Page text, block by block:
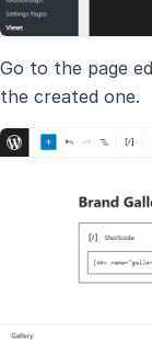
Go to the page
the created one.